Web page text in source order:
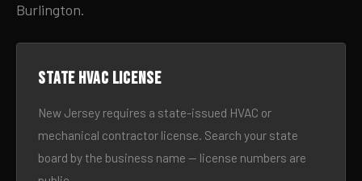
Burlington.
State HVAC license
New Jersey requires a state-issued HVAC or
mechanical contractor license. Search your state
board by the business name — license numbers are